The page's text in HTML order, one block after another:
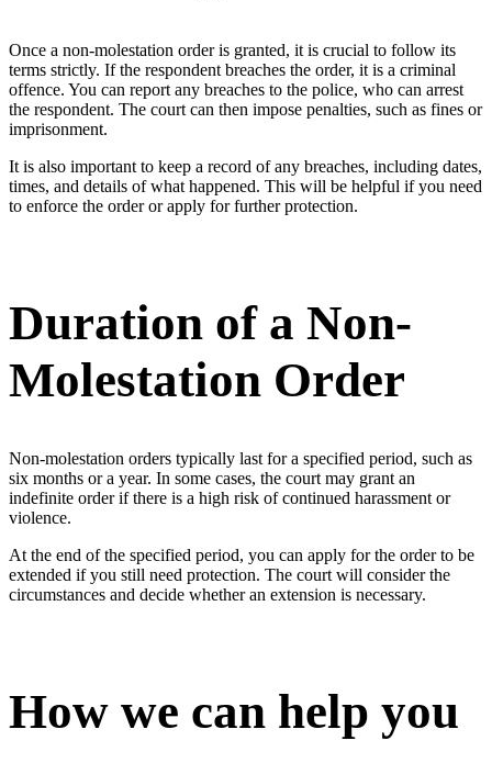
Once a non-molestation order is granted, it is crucial to follow its
terms strictly. If the respondent breaches the order, it is a criminal
offence. You can report any breaches to the police, who can arrest
the respondent. The court can then impose penalties, such as fines or
imprisonment.
It is also important to keep a record of any breaches, including dates,
times, and details of what happened. This will be helpful if you need
to enforce the order or apply for further protection.
Duration of a Non-
Molestation Order
Non-molestation orders typically last for a specified period, such as
six months or a year. In some cases, the court may grant an
indefinite order if there is a high risk of continued harassment or
violence.
At the end of the specified period, you can apply for the order to be
extended if you still need protection. The court will consider the
circumstances and decide whether an extension is necessary.
How we can help you